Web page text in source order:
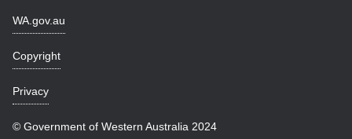
WA.gov.au
Copyright
Privacy
© Government of Western Australia 2024